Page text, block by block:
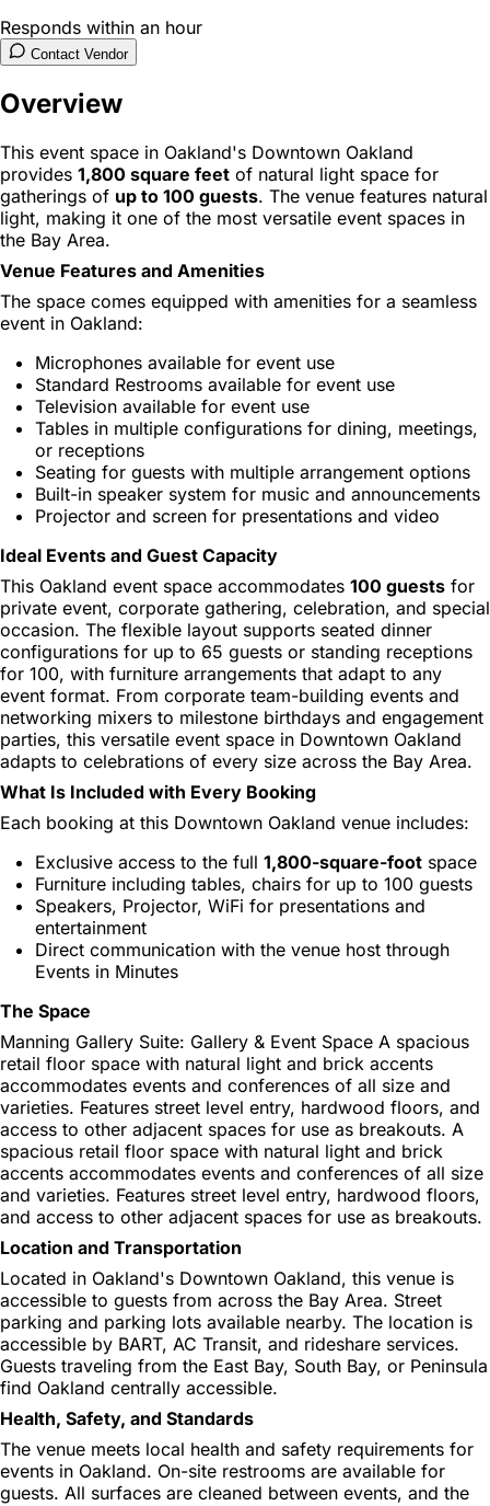
Responds within an hour
Contact Vendor
Overview
This event space in Oakland's Downtown Oakland
provides 1,800 square feet of natural light space for
gatherings of up to 100 guests. The venue features natural
light, making it one of the most versatile event spaces in
the Bay Area.
Venue Features and Amenities
The space comes equipped with amenities for a seamless
event in Oakland:
Microphones available for event use
Standard Restrooms available for event use
Television available for event use
Tables in multiple configurations for dining, meetings,
or receptions
Seating for guests with multiple arrangement options
Built-in speaker system for music and announcements
Projector and screen for presentations and video
Ideal Events and Guest Capacity
This Oakland event space accommodates 100 guests for
private event, corporate gathering, celebration, and special
occasion. The flexible layout supports seated dinner
configurations for up to 65 guests or standing receptions
for 100, with furniture arrangements that adapt to any
event format. From corporate team-building events and
networking mixers to milestone birthdays and engagement
parties, this versatile event space in Downtown Oakland
adapts to celebrations of every size across the Bay Area.
What Is Included with Every Booking
Each booking at this Downtown Oakland venue includes:
Exclusive access to the full 1,800-square-foot space
Furniture including tables, chairs for up to 100 guests
Speakers, Projector, WiFi for presentations and
entertainment
Direct communication with the venue host through
Events in Minutes
The Space
Manning Gallery Suite: Gallery & Event Space A spacious
retail floor space with natural light and brick accents
accommodates events and conferences of all size and
varieties. Features street level entry, hardwood floors, and
access to other adjacent spaces for use as breakouts. A
spacious retail floor space with natural light and brick
accents accommodates events and conferences of all size
and varieties. Features street level entry, hardwood floors,
and access to other adjacent spaces for use as breakouts.
Location and Transportation
Located in Oakland's Downtown Oakland, this venue is
accessible to guests from across the Bay Area. Street
parking and parking lots available nearby. The location is
accessible by BART, AC Transit, and rideshare services.
Guests traveling from the East Bay, South Bay, or Peninsula
find Oakland centrally accessible.
Health, Safety, and Standards
The venue meets local health and safety requirements for
events in Oakland. On-site restrooms are available for
guests. All surfaces are cleaned between events, and the